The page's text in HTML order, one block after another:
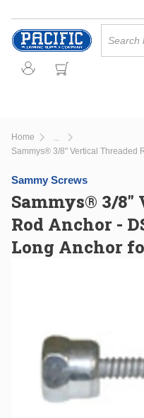
Skip to main content
Home
more info
Sammy Screws
Sammys® 3/8"
Rod Anchor -
Long Anchor